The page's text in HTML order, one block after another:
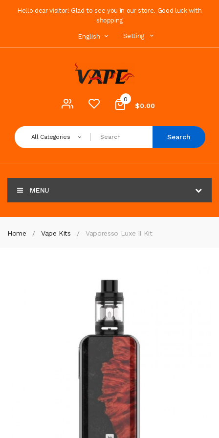
Hello dear visitor! Glad to see you in our store. Good luck with
shopping
English Setting
0
$0.00
All Categories Search
MENU
Home Vape Kits Vaporesso Luxe II Kit